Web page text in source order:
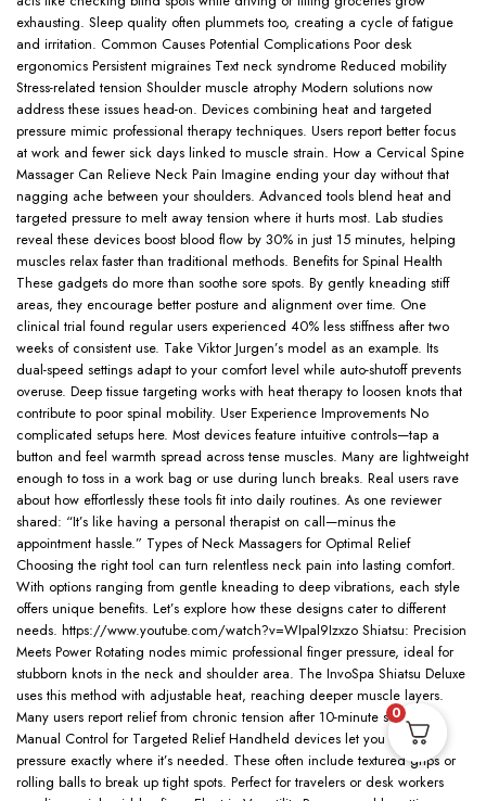
exhausting. Sleep quality often plummets too, creating a cycle of fatigue
and irritation. Common Causes Potential Complications Poor desk
ergonomics Persistent migraines Text neck syndrome Reduced mobility
Stress-related tension Shoulder muscle atrophy Modern solutions now
address these issues head-on. Devices combining heat and targeted
pressure mimic professional therapy techniques. Users report better focus
at work and fewer sick days linked to muscle strain. How a Cervical Spine
Massager Can Relieve Neck Pain Imagine ending your day without that
nagging ache between your shoulders. Advanced tools blend heat and
targeted pressure to melt away tension where it hurts most. Lab studies
reveal these devices boost blood flow by 30% in just 15 minutes, helping
muscles relax faster than traditional methods. Benefits for Spinal Health
These gadgets do more than soothe sore spots. By gently kneading stiff
areas, they encourage better posture and alignment over time. One
clinical trial found regular users experienced 40% less stiffness after two
weeks of consistent use. Take Viktor Jurgen’s model as an example. Its
dual-speed settings adapt to your comfort level while auto-shutoff prevents
overuse. Deep tissue targeting works with heat therapy to loosen knots that
contribute to poor spinal mobility. User Experience Improvements No
complicated setups here. Most devices feature intuitive controls—tap a
button and feel warmth spread across tense muscles. Many are lightweight
enough to toss in a work bag or use during lunch breaks. Real users rave
about how effortlessly these tools fit into daily routines. As one reviewer
shared: “It’s like having a personal therapist on call—minus the
appointment hassle.” Types of Neck Massagers for Optimal Relief
Choosing the right tool can turn relentless neck pain into lasting comfort.
With options ranging from gentle kneading to deep vibrations, each style
offers unique benefits. Let’s explore how these designs cater to different
needs. https://www.youtube.com/watch?v=WIpal9Izxzo Shiatsu: Precision
Meets Power Rotating nodes mimic professional finger pressure, ideal for
stubborn knots in the neck and shoulder area. The InvoSpa Shiatsu Deluxe
uses this method with adjustable heat, reaching deeper muscle layers.
Many users report relief from chronic tension after 10-minute sessions.
Manual Control for Targeted Relief Handheld devices let you direct
pressure exactly where it’s needed. These often include textured grips or
rolling balls to break up tight spots. Perfect for travelers or desk workers
0